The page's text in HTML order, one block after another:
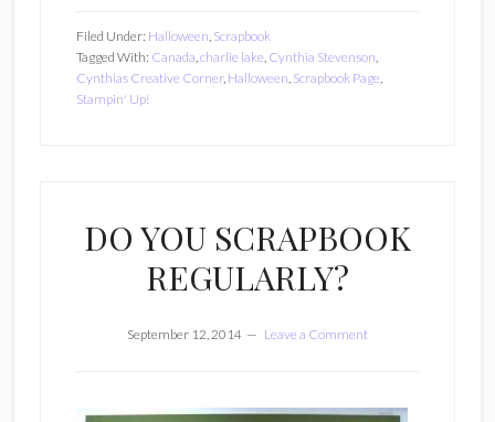
Filed Under: Halloween, Scrapbook
Tagged With: Canada,charlie lake, Cynthia Stevenson,
Cynthias Creative Corner, Halloween, Scrapbook Page,
Stampin' Up!
DO YOU SCRAPBOOK
REGULARLY?
September 12, 2014 Leave a Comment